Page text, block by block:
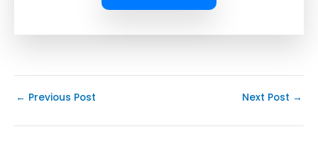
← Previous Post Next Post →